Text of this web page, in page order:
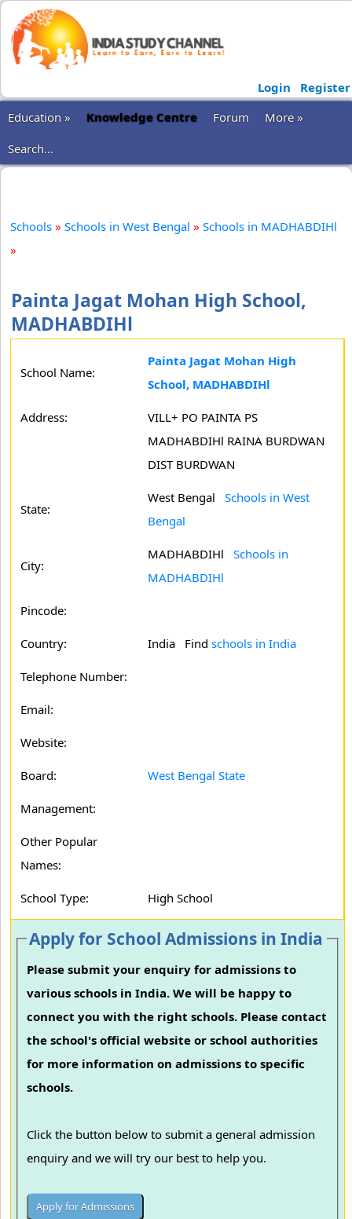
Login
Register
Education »
Knowledge Centre Forum
More »
Search...
Schools » Schools in West Bengal » Schools in MADHABDIHl
»
Painta Jagat Mohan High School,
MADHABDIHl
School Name:
Painta Jagat Mohan High
School, MADHABDIHl
Address:
VILL+ PO PAINTA PS
MADHABDIHl RAINA BURDWAN
DIST BURDWAN
State:
West Bengal Schools in West
Bengal
City:
MADHABDIHl Schools in
MADHABDIHl
Pincode:
Country: India Find schools in India
Telephone Number:
Email:
Website:
Board: West Bengal State
Management:
Other Popular
Names:
School Type: High School
Apply for School Admissions in India
Please submit your enquiry for admissions to
various schools in India. We will be happy to
connect you with the right schools. Please contact
the school's official website or school authorities
for more information on admissions to specific
schools.
Click the button below to submit a general admission
enquiry and we will try our best to help you.